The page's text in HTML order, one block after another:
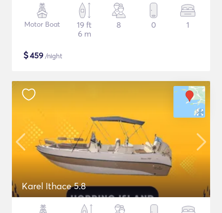
Motor Boat
19 ft
6 m
8 0 1
$459 /night
Karel Ithace 5.8